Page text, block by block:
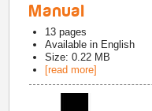
Manual
13 pages
Available in English
Size: 0.22 MB
[read more]